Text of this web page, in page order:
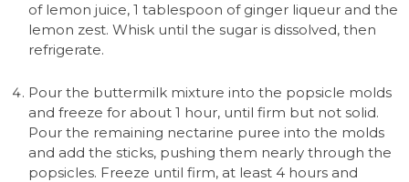
of lemon juice, 1 tablespoon of ginger liqueur and the
lemon zest. Whisk until the sugar is dissolved, then
refrigerate.
Pour the buttermilk mixture into the popsicle molds
and freeze for about 1 hour, until firm but not solid.
Pour the remaining nectarine puree into the molds
and add the sticks, pushing them nearly through the
popsicles. Freeze until firm, at least 4 hours and